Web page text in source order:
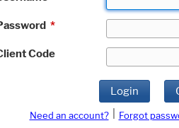
*
Code
Login
Need an account? Forgot